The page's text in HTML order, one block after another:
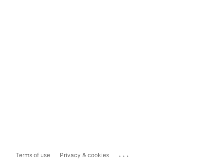
Terms of use Privacy & cookies ...